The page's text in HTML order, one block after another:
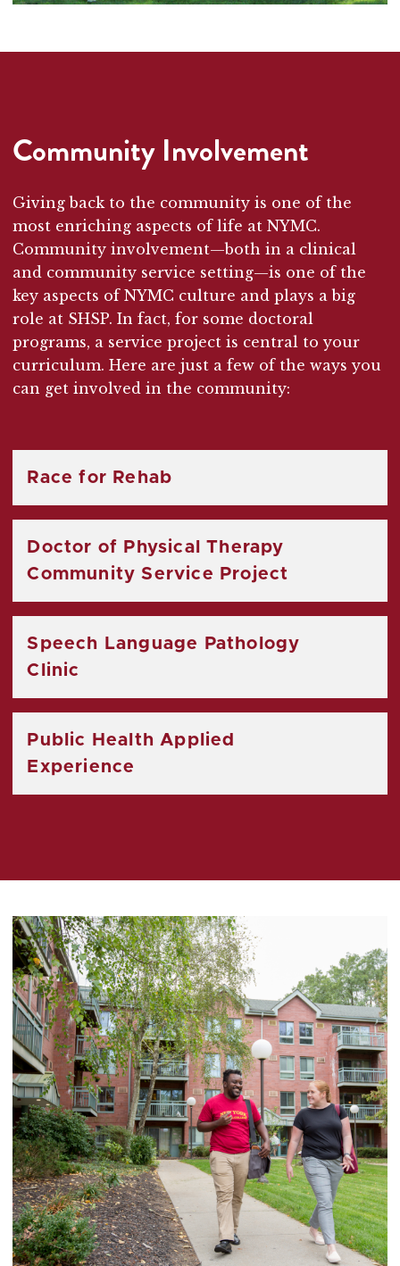
Community Involvement
Giving back to the community is one of the
most enriching aspects of life at NYMC.
Community involvement—both in a clinical
and community service setting—is one of the
key aspects of NYMC culture and plays a big
role at SHSP. In fact, for some doctoral
programs, a service project is central to your
curriculum. Here are just a few of the ways you
can get involved in the community:
Race for Rehab
Doctor of Physical Therapy
Community Service Project
Speech Language Pathology
Clinic
Public Health Applied
Experience